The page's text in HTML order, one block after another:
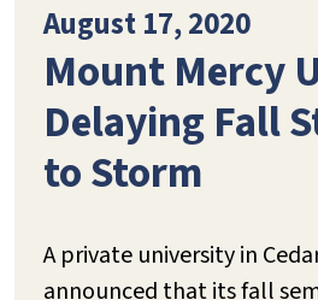
August 17, 2020
Mount Mercy
Delaying Fall
to Storm
A private university in
announced that its fall